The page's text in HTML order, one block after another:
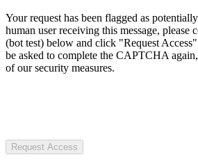
Your request has been flagged as
human user receiving this message,
(bot test) below and click "Request
be asked to complete the CAPTCHA
of our security measures.
Request Access